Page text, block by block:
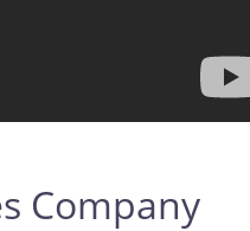
Company